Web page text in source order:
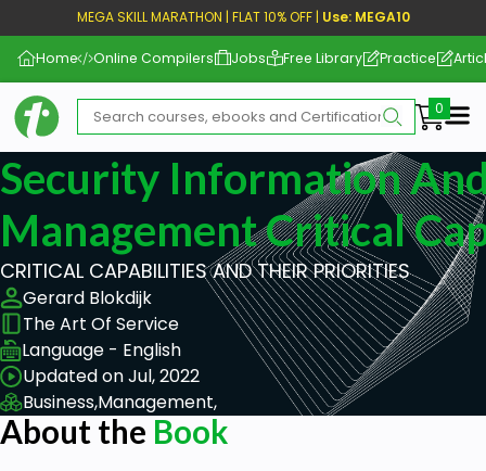
MEGA SKILL MARATHON | FLAT 10% OFF | Use: MEGA10
Home Online Compilers Jobs Free Library Practice
Security Information
Management Critical
CRITICAL CAPABILITIES AND THEIR PRIORITIES
Gerard Blokdijk
The Art Of Service
Language - English
Updated on Jul, 2022
Business,Management,
About the Book